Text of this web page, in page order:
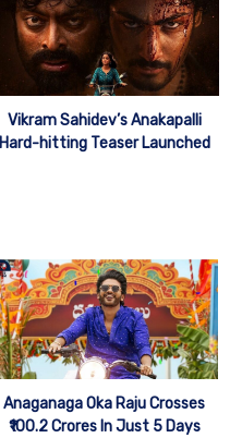
Vikram Sahidev’s Anakapalli
Hard-hitting Teaser Launched
Anaganaga Oka Raju Crosses
₹100.2 Crores In Just 5 Days